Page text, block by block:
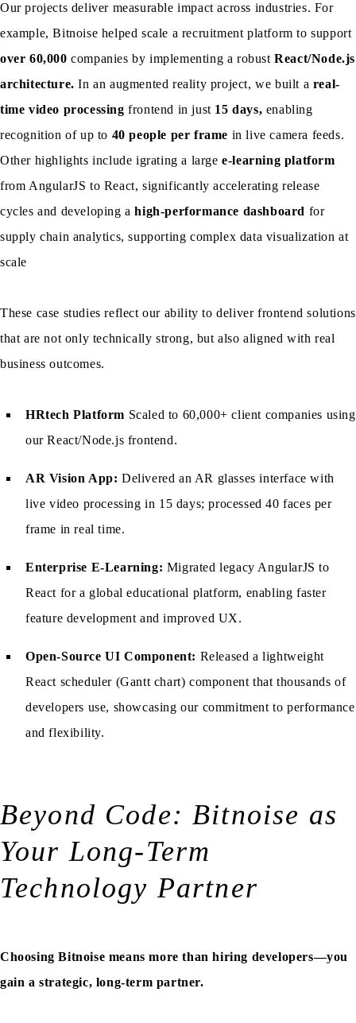
Our projects deliver measurable impact across industries. For
example, Bitnoise helped scale a recruitment platform to support
over 60,000 companies by implementing a robustReact/Node.js
architecture. In an augmented reality project, we built a real-
time video processing frontend in just 15 days, enabling
recognition of up to 40 people per frame in live camera feeds.
Other highlights include igrating a largee-learning platform
from AngularJS to React, significantly accelerating release
cycles and developing ahigh-performance dashboard for
supply chain analytics, supporting complex data visualization at
scale
These case studies reflect our ability to deliver frontend solutions
that are not only technically strong, but also aligned with real
business outcomes.
HRtech Platform Scaled to 60,000+ client companies using
our React/Node.js frontend.
AR Vision App: Delivered an AR glasses interface with
live video processing in 15 days; processed 40 faces per
frame in real time.
Enterprise E-Learning: Migrated legacy AngularJS to
React for a global educational platform, enabling faster
feature development and improved UX.
Open-Source UI Component: Released a lightweight
React scheduler (Gantt chart) component that thousands of
developers use, showcasing our commitment to performance
and flexibility.
Beyond Code: Bitnoise as
Your Long-Term
Technology Partner
Choosing Bitnoise means more than hiring developers—you
gain a strategic, long-term partner.